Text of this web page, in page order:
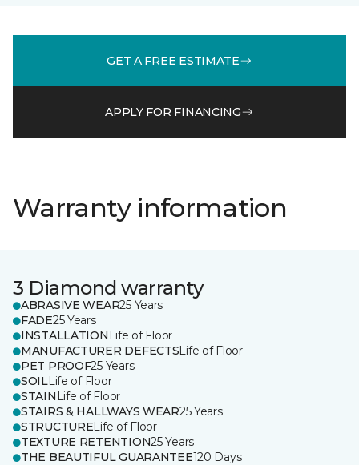
GET A FREE ESTIMATE
APPLY FOR FINANCING
Warranty information
3 Diamond warranty
ABRASIVE WEAR25 Years
FADE25 Years
INSTALLATION Life of Floor
MANUFACTURER DEFECTSLife of Floor
PET PROOF25 Years
SOILLife of Floor
STAIN Life of Floor
STAIRS & HALLWAYS WEAR25 Years
STRUCTURELife of Floor
TEXTURE RETENTION25 Years
THE BEAUTIFUL GUARANTEE120 Days